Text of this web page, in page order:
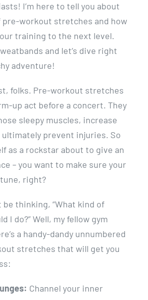
I’m here to tell you about
workout stretches and how
training to the next level.
and let’s dive right
adventure!
folks. Pre-workout stretches
up act before a concert. They
sleepy muscles, increase
ultimately prevent injuries. So
as a rockstar about to give an
– you want to make sure your
right?
be thinking, “What kind of
I do?” Well, my fellow gym
a handy-dandy unnumbered
stretches that will get you
Channel your inner